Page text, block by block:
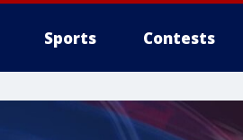
Sports Contests